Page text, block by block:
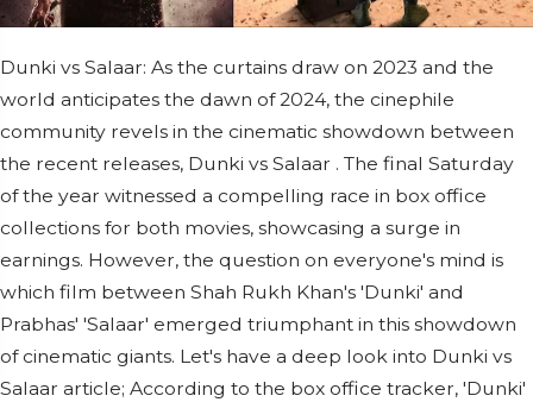
Dunki vs Salaar: As the curtains draw on 2023 and the
world anticipates the dawn of 2024, the cinephile
community revels in the cinematic showdown between
the recent releases, Dunki vs Salaar . The final Saturday
of the year witnessed a compelling race in box office
collections for both movies, showcasing a surge in
earnings. However, the question on everyone's mind is
which film between Shah Rukh Khan's 'Dunki' and
Prabhas' 'Salaar' emerged triumphant in this showdown
of cinematic giants. Let's have a deep look into Dunki vs
Salaar article; According to the box office tracker, 'Dunki'